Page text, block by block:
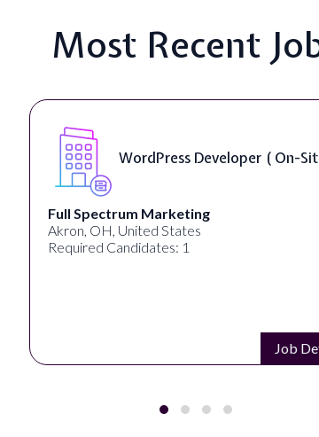
Most Recent
WordPress Developer ( On-Site )
Full Spectrum Marketing
Akron, OH, United States
Required Candidates: 1
Job